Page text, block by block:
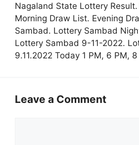
Nagaland State Lottery
Morning Draw List. Evening
Sambad. Lottery Sambad
Lottery Sambad 9-11-2022.
9.11.2022 Today 1 PM, 6 PM, 8
Leave a Comment